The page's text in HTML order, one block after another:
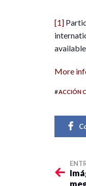
[1]
More
#ACCIÓN